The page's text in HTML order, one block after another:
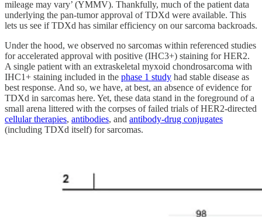
mileage may vary’ (YMMV). Thankfully, much of the patient data
underlying the pan-tumor approval of TDXd were available. This
lets us see if TDXd has similar efficiency on our sarcoma backroads.
Under the hood, we observed no sarcomas within referenced studies
for accelerated approval with positive (IHC3+) staining for HER2.
A single patient with an extraskeletal myxoid chondrosarcoma with
IHC1+ staining included in the phase 1 study had stable disease as
best response. And so, we have, at best, an absence of evidence for
TDXd in sarcomas here. Yet, these data stand in the foreground of a
small arena littered with the corpses of failed trials of HER2-directed
cellular therapies, antibodies, and antibody-drug conjugates
(including TDXd itself) for sarcomas.